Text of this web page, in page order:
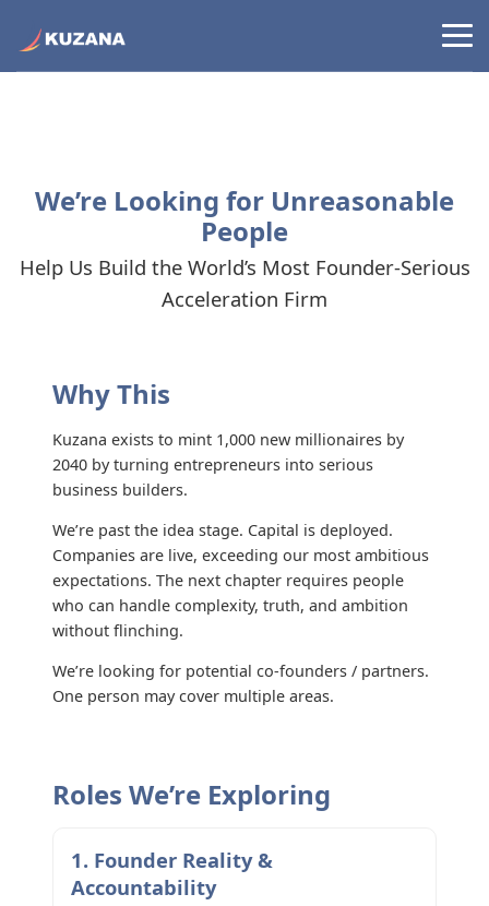
We’re Looking for Unreasonable
People
Help Us Build the World’s Most Founder-Serious
Acceleration Firm
Why This
Kuzana exists to mint 1,000 new millionaires by
2040 by turning entrepreneurs into serious
business builders.
We’re past the idea stage. Capital is deployed.
Companies are live, exceeding our most ambitious
expectations. The next chapter requires people
who can handle complexity, truth, and ambition
without flinching.
We’re looking for potential co-founders / partners.
One person may cover multiple areas.
Roles We’re Exploring
1. Founder Reality &
Accountability